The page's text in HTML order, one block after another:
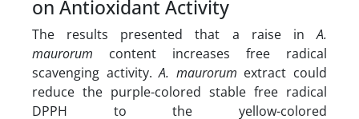
on Antioxidant Activity
The results presented that a raise in
A.
maurorum content increases free
radical
scavenging activity.A. maurorum extract could
reduce the purple-colored stable free radical
DPPH to the yellow-colored